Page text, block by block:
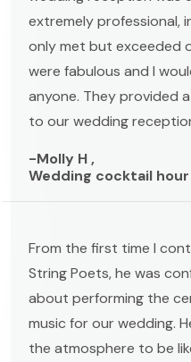
extremely professional,
only met but exceeded
were fabulous and I
anyone. They provided
to our wedding
-Molly H ,
Wedding cocktail hour
From the first time I
String Poets, he was
about performing the
music for our wedding.
the atmosphere to be